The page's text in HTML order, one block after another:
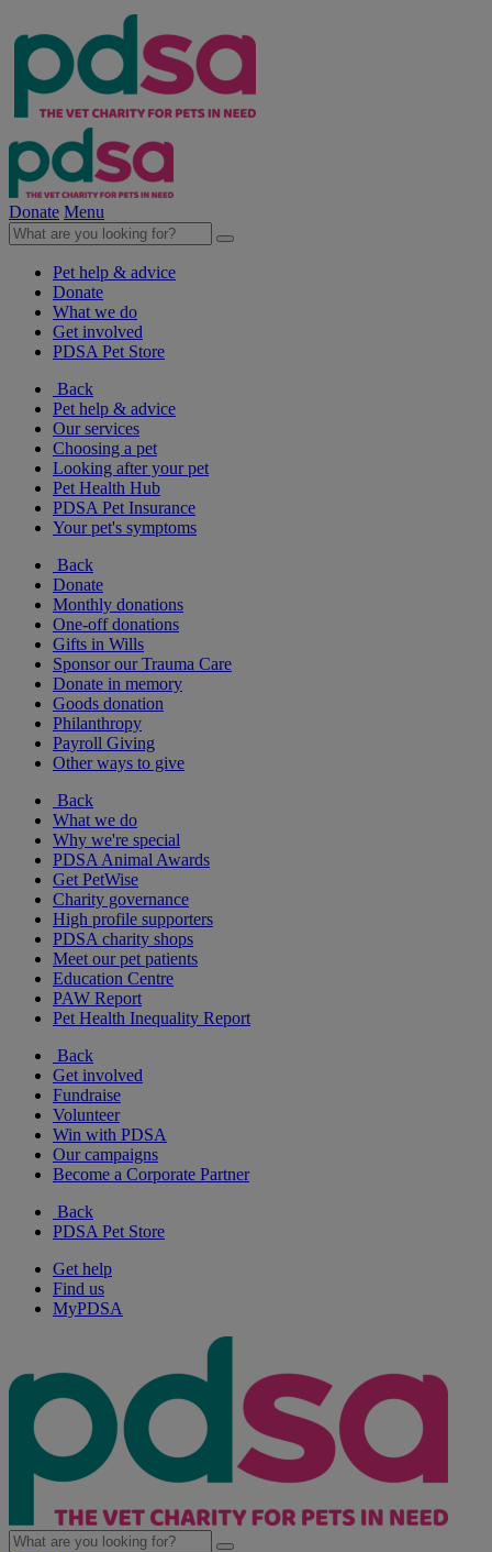
Donate Menu
Pet help & advice
Donate
What we do
Get involved
PDSA Pet Store
Back
Pet help & advice
Our services
Choosing a pet
Looking after your pet
Pet Health Hub
PDSA Pet Insurance
Your pet's symptoms
Back
Donate
Monthly donations
One-off donations
Gifts in Wills
Sponsor our Trauma Care
Donate in memory
Goods donation
Philanthropy
Payroll Giving
Other ways to give
Back
What we do
Why we're special
PDSA Animal Awards
Get PetWise
Charity governance
High profile supporters
PDSA charity shops
Meet our pet patients
Education Centre
PAW Report
Pet Health Inequality Report
Back
Get involved
Fundraise
Volunteer
Win with PDSA
Our campaigns
Become a Corporate Partner
Back
PDSA Pet Store
Get help
Find us
MyPDSA